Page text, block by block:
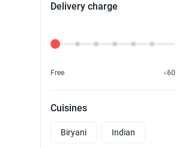
Delivery charge
Delivery Fee
Free ৳60
Cuisines
Biryani Indian